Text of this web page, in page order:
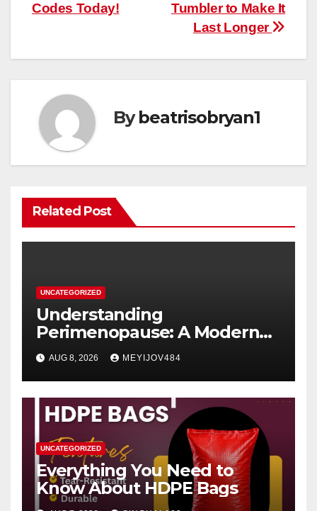
Tumbler to Make It
Last Longer
Codes Today!
Bybeatrisobryan1
Related Post
UNCATEGORIZED
Understanding
Perimenopause: A Modern
Women’s Health Perspective
AUG 8, 2026 MEYIJOV484
UNCATEGORIZED
Everything You Need to
Know About HDPE Bags